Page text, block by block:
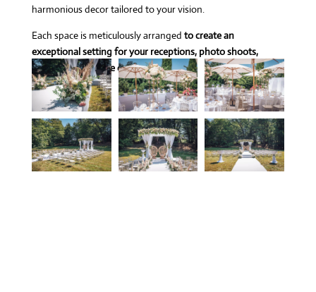
harmonious decor tailored to your vision.
Each space is meticulously arranged to create an
exceptional setting for your receptions, photo shoots,
seminars, or private celebrations.